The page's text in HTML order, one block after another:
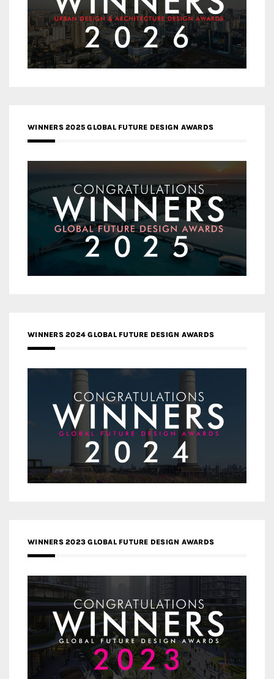
WINNERS 2025 GLOBAL FUTURE DESIGN AWARDS
WINNERS 2024 GLOBAL FUTURE DESIGN AWARDS
WINNERS 2023 GLOBAL FUTURE DESIGN AWARDS